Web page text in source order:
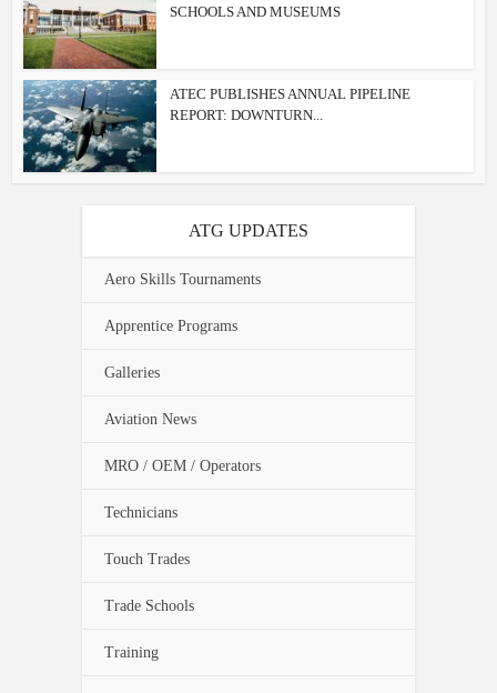
SCHOOLS AND MUSEUMS
ATEC PUBLISHES ANNUAL PIPELINE
REPORT: DOWNTURN...
ATG UPDATES
Aero Skills Tournaments
Apprentice Programs
Galleries
Aviation News
MRO / OEM / Operators
Technicians
Touch Trades
Trade Schools
Training